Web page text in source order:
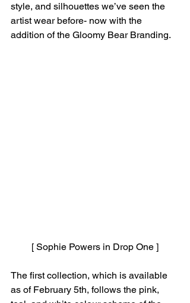
style, and silhouettes we’ve seen the
artist wear before- now with the
addition of the Gloomy Bear Branding.
[ Sophie Powers in Drop One ]
The first collection, which is available
as of February 5th, follows the pink,